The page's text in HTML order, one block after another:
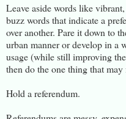
Leave aside words like
buzz words that indicate a
over another. Pare it down to
urban manner or develop in a
usage (while still improving
then do the one thing that
Hold a referendum.